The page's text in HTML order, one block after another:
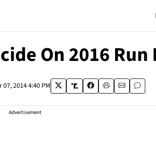
On 2016 Run
2014 4:40 PM
Advertisement